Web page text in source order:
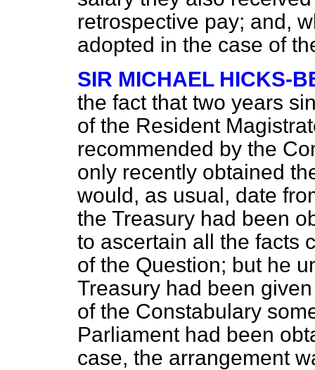
retrospective pay; and,
adopted in the case of
SIR MICHAEL HICKS-
the fact that two years
of the Resident
recommended by the
only recently obtained
would, as usual, date
the Treasury had been
to ascertain all the facts
of the Question; but he
Treasury had been
of the Constabulary
Parliament had been
case, the arrangement